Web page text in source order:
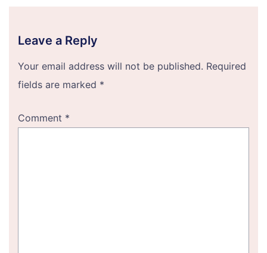
Leave a Reply
Your email address will not be published. Required
fields are marked *
Comment *